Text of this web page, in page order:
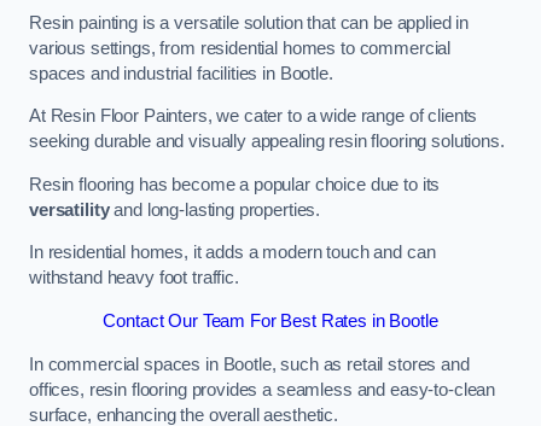
Resin painting is a versatile solution that can be applied in
various settings, from residential homes to commercial
spaces and industrial facilities in Bootle.
At Resin Floor Painters, we cater to a wide range of clients
seeking durable and visually appealing resin flooring solutions.
Resin flooring has become a popular choice due to its
versatilityand long-lasting properties.
In residential homes, it adds a modern touch and can
withstand heavy foot traffic.
Contact Our Team For Best Rates in Bootle
In commercial spaces in Bootle, such as retail stores and
offices, resin flooring provides a seamless and easy-to-clean
surface, enhancing the overall aesthetic.